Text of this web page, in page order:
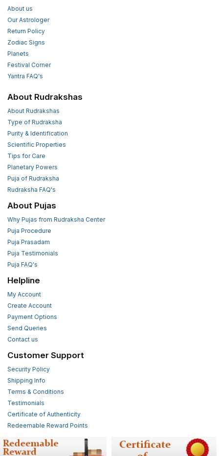
About us
Our Astrologer
Return Policy
Zodiac Signs
Planets
Festival Corner
Yantra FAQ's
About Rudrakshas
About Rudrakshas
Type of Rudraksha
Purity & Identification
Scientific Properties
Tips for Care
Planetary Powers
Puja of Rudraksha
Rudraksha FAQ's
About Pujas
Why Pujas from Rudraksha Center
Puja Procedure
Puja Prasadam
Puja Testimonials
Puja FAQ's
Helpline
My Account
Create Account
Payment Options
Send Queries
Contact us
Customer Support
Security Policy
Shipping Info
Terms & Conditions
Testimonials
Certificate of Authenticity
Redeemable Reward Points